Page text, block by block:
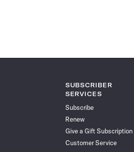
SUBSCRIBER
SERVICES
Subscribe
Renew
Give a Gift Subscription
Customer Service